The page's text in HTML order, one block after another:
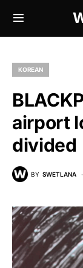
KOREAN
airport
divided
BY SWETLANA